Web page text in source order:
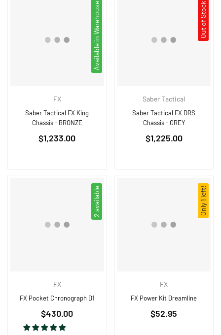
Available in Warehouse
FX
Saber Tactical FX King
Chassis - BRONZE
Regular
$1,233.00
Out of Stock
Saber Tactical
Saber Tactical FX DRS
Chassis - GREY
Regular
$1,225.00
2 available
FX
FX Pocket Chronograph D1
Regular
price
$430.00
Only 1 left!
FX
FX Power Kit Dreamline
Regular
$52.95